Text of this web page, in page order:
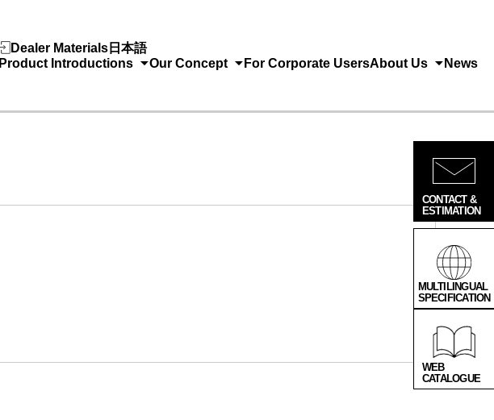
Dealer Materials 日本語
Product Introductions
Our Concept For Corporate UsersAbout Us News
CONTACT &
ESTIMATION
MULTILINGUAL
SPECIFICATION
WEB
CATALOGUE